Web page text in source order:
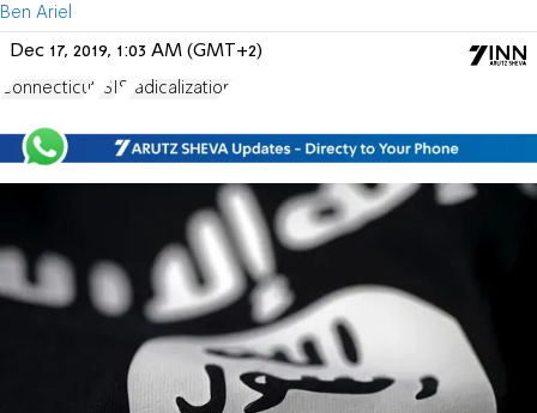
Ben Ariel
Dec 17, 2019, 1:03 AM (GMT+2)
Connecticut ISIS radicalization